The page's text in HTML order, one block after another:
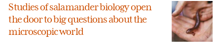
Studies of salamander biology open
the door to big questions about the
microscopic world